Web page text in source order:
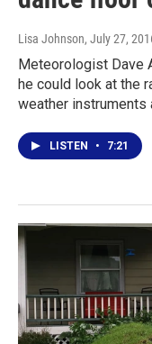
Lisa Johnson, July 27,
Meteorologist Dave
he could look at the
weather instruments
LISTEN • 7:21